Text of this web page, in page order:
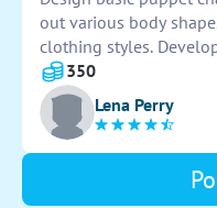
out various body
clothing styles.
character to enhance
puppets are easy to
350
Lena Perry